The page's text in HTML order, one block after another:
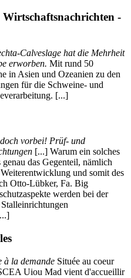
-
Calveslage hat die Mehrheit
erworben. Mit rund 50
in Asien und Ozeanien zu den
für die Schweine- und
[...]
vorbei! Prüf- und
[...] Warum ein solches
das Gegenteil, nämlich
und somit des
Otto-Lübker, Fa. Big
werden bei der
à la demande Située au coeur
Uiou Mad vient d'accueillir